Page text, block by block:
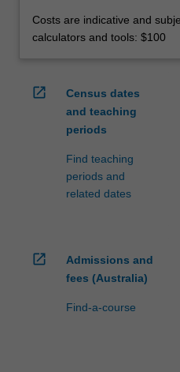
Costs are indicative and
calculators and tools: $100
open_in_new
Census dates
and teaching
periods
Find teaching
periods and
related dates
open_in_new
Admissions and
fees (Australia)
Find-a-course